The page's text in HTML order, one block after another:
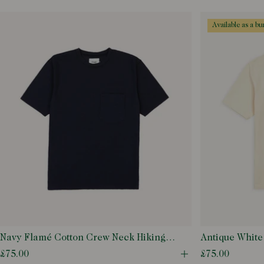
Navy Flamé Cotton Crew Neck Hiking T-
Shirt
£75.00
Open quick buy
available as a
Antique
T-Shirt
£75.00